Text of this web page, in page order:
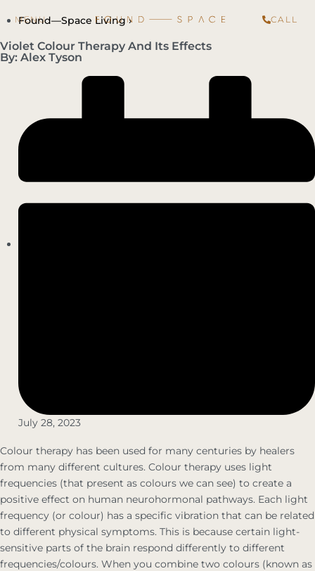
CALL
Found—Space Living ›
Violet Colour Therapy And Its Effects
By: Alex Tyson
July 28, 2023
Colour therapy has been used for many centuries by healers
from many different cultures. Colour therapy uses light
frequencies (that present as colours we can see) to create a
positive effect on human neurohormonal pathways. Each light
frequency (or colour) has a specific vibration that can be related
to different physical symptoms. This is because certain light-
sensitive parts of the brain respond differently to different
frequencies/colours. When you combine two colours (known as